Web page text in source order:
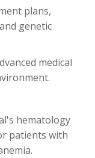
plans,
genetic
medical
hematology
patients with